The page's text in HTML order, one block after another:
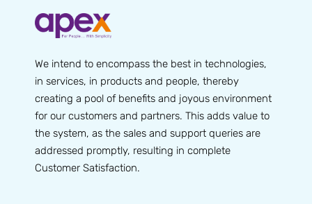
We intend to encompass the best in technologies,
in services, in products and people, thereby
creating a pool of benefits and joyous environment
for our customers and partners. This adds value to
the system, as the sales and support queries are
addressed promptly, resulting in complete
Customer Satisfaction.